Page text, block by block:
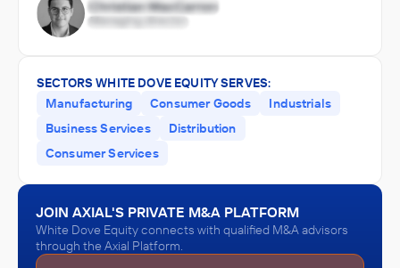
SECTORS WHITE DOVE EQUITY SERVES:
Manufacturing
Consumer Goods
Industrials
Business Services
Distribution
Consumer Services
JOIN AXIAL'S PRIVATE M&A PLATFORM
White Dove Equity connects with qualified M&A advisors
through the Axial Platform.